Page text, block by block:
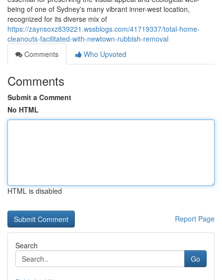
being of one of Sydney's many vibrant inner-west location,
recognized for its diverse mix of
https://zaynsoxz839221.wssblogs.com/41719337/total-home-
cleanouts-facilitated-with-newtown-rubbish-removal
Comments
Who Upvoted
Comments
Submit a Comment
No HTML
HTML is disabled
Report Page
Search
Go